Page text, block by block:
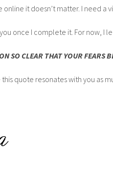
it doesn’t matter. I need a
once I complete it. For now, I
SO CLEAR THAT YOUR FEARS
quote resonates with you as